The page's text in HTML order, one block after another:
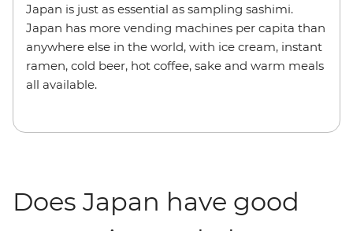
Japan is just as essential as sampling sashimi.
Japan has more vending machines per capita than
anywhere else in the world, with ice cream, instant
ramen, cold beer, hot coffee, sake and warm meals
all available.
Does Japan have good